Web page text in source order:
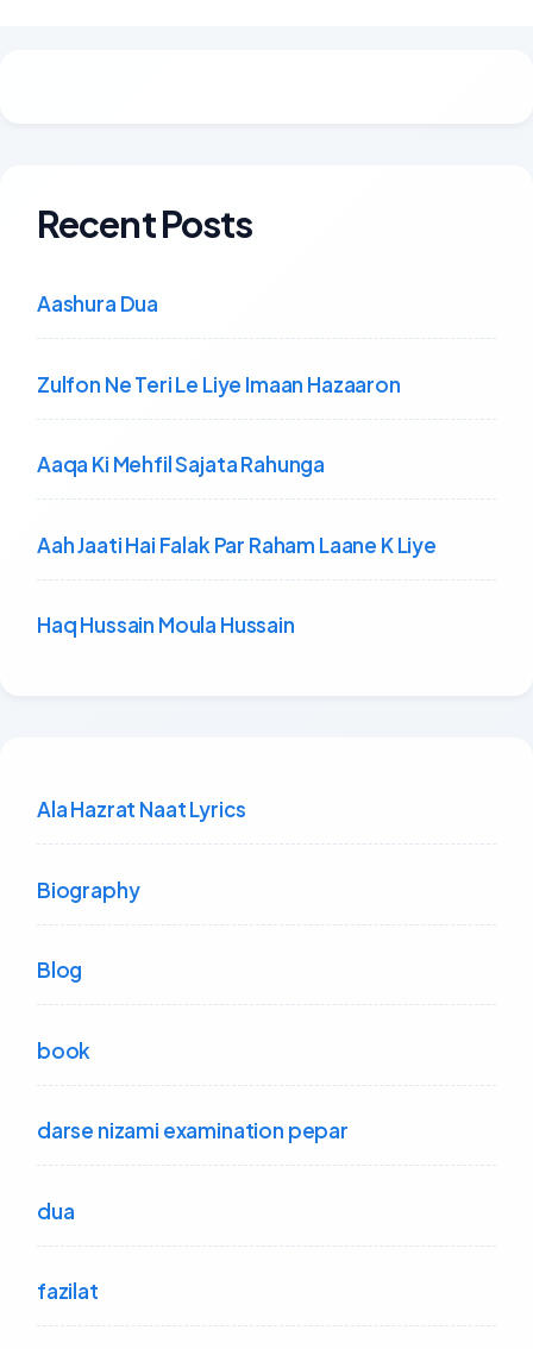
Recent Posts
Aashura Dua
Zulfon Ne Teri Le Liye Imaan Hazaaron
Aaqa Ki Mehfil Sajata Rahunga
Aah Jaati Hai Falak Par Raham Laane K Liye
Haq Hussain Moula Hussain
Ala Hazrat Naat Lyrics
Biography
Blog
book
darse nizami examination pepar
dua
fazilat